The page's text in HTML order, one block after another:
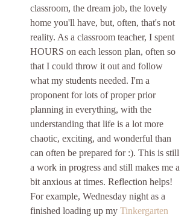
classroom, the dream job, the lovely
home you'll have, but, often, that's not
reality. As a classroom teacher, I spent
HOURS on each lesson plan, often so
that I could throw it out and follow
what my students needed. I'm a
proponent for lots of proper prior
planning in everything, with the
understanding that life is a lot more
chaotic, exciting, and wonderful than
can often be prepared for :). This is still
a work in progress and still makes me a
bit anxious at times. Reflection helps!
For example, Wednesday night as a
finished loading up my Tinkergarten